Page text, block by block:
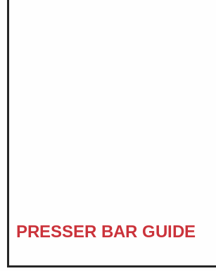
PRESSER BAR GUIDE